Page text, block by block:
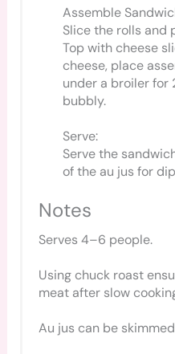
Assemble
Slice the rolls and
Top with cheese
cheese, place
under a broiler for
bubbly.
Serve:
Serve the
of the au jus for
Notes
Serves 4–6 people.
Using chuck roast
meat after slow
Au jus can be